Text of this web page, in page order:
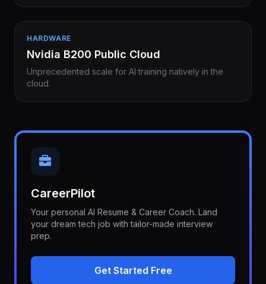
HARDWARE
Nvidia B200 Public Cloud
Unprecedented scale for AI training natively in the
cloud.
CareerPilot
Your personal AI Resume & Career Coach. Land
your dream tech job with tailor-made interview
prep.
Get Started Free